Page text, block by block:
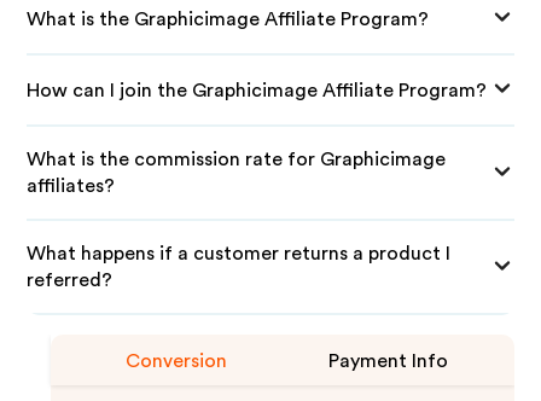
What is the Graphicimage Affiliate Program?
How can I join the Graphicimage Affiliate Program?
What is the commission rate for Graphicimage
affiliates?
What happens if a customer returns a product I
referred?
Conversion Payment Info